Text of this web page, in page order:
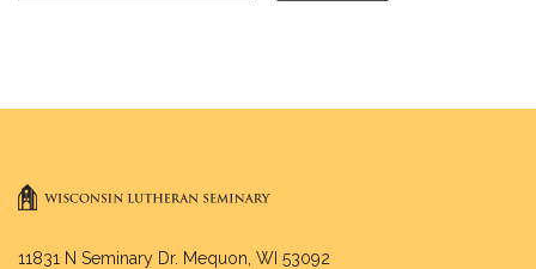
11831 N Seminary Dr. Mequon, WI 53092